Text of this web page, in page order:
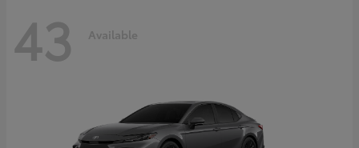
43 Available